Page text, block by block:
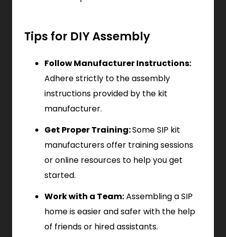
Tips for DIY Assembly
Follow Manufacturer Instructions:
Adhere strictly to the assembly
instructions provided by the kit
manufacturer.
Get Proper Training:Some SIP kit
manufacturers offer training sessions
or online resources to help you get
started.
Work with a Team:Assembling a SIP
home is easier and safer with the help
of friends or hired assistants.